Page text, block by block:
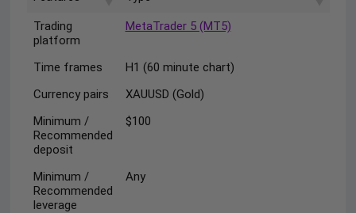
Trading
platform
MetaTrader 5 (MT5)
Time frames
H1 (60 minute chart)
Currency pairs
XAUUSD (Gold)
Minimum /
Recommended
deposit
$100
Minimum /
Recommended
leverage
Any